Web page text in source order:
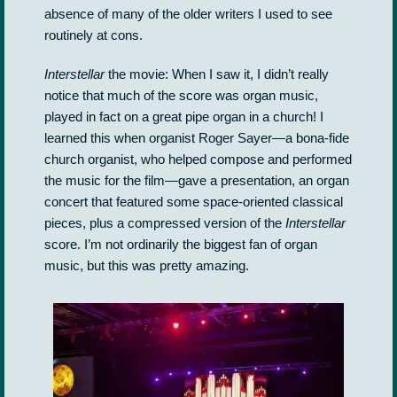
absence of many of the older writers I used to see
routinely at cons.
Interstellarthe movie: When I saw it, I didn’t really
notice that much of the score was organ music,
played in fact on a great pipe organ in a church! I
learned this when organist Roger Sayer—a bona-fide
church organist, who helped compose and performed
the music for the film—gave a presentation, an organ
concert that featured some space-oriented classical
pieces, plus a compressed version of the Interstellar
score. I’m not ordinarily the biggest fan of organ
music, but this was pretty amazing.